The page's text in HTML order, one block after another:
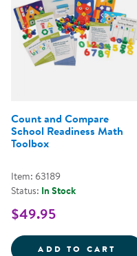
Count and Compare
School Readiness Math
Toolbox
Item: 63189
Status: In Stock
$49.95
ADD TO CART